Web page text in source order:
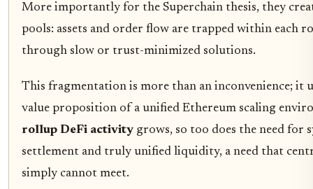
More importantly for the Superchain thesis, they
pools: assets and order flow are trapped within each
through slow or trust-minimized solutions.
This fragmentation is more than an inconvenience; it
value proposition of a unified Ethereum scaling
rollup DeFi activity grows, so too does the need for
settlement and truly unified liquidity, a need that
simply cannot meet.